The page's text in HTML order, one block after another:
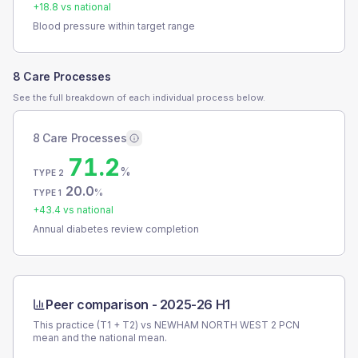
+18.8 vs national
Blood pressure within target range
8 Care Processes
See the full breakdown of each individual process below.
8 Care Processes
TYPE 2 71.2%
TYPE 1 20.0%
+43.4 vs national
Annual diabetes review completion
Peer comparison - 2025-26 H1
This practice (T1 + T2) vs NEWHAM NORTH WEST 2 PCN
mean and the national mean.